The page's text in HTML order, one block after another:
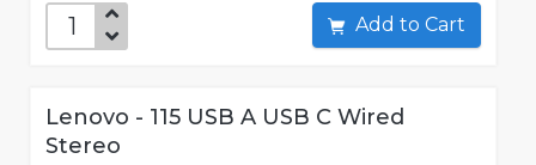
Add to Cart
Lenovo - 115 USB A USB C Wired
Stereo